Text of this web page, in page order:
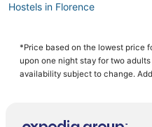
Hostels in Florence
Hotels with Suites in Tuscany
Hostels in Province of Florence
*Price based on the lowest price
upon one night stay for two
availability subject to change.